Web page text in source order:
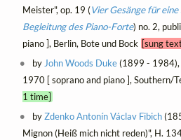
Meister", op. 19 (Vier Gesänge für
Begleitung des Piano-Forte) no. 2,
piano ], Berlin, Bote und Bock [sung
byJohn Woods Duke(1899 - 1984),
1970 [ soprano and piano ], Southern/
1 time]
byZdenko Antonín Václav Fibich
Mignon (Heiß mich nicht reden)", H.